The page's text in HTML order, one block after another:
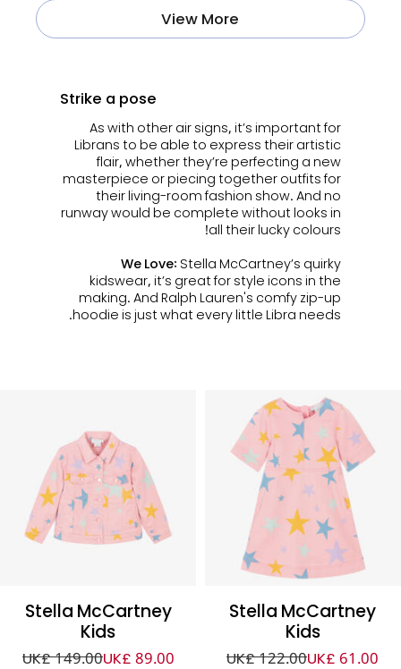
View More
Strike a pose
As with other air signs, it’s important for
Librans to be able to express their artistic
flair, whether they’re perfecting a new
masterpiece or piecing together outfits for
their living-room fashion show. And no
runway would be complete without looks in
all their lucky colours!
We Love: Stella McCartney’s quirky
kidswear, it’s great for style icons in the
making. And Ralph Lauren's comfy zip-up
hoodie is just what every little Libra needs.
Stella McCartney
Kids
UK£ 149.00UK£ 89.00
Stella McCartney
Kids
UK£ 122.00UK£ 61.00